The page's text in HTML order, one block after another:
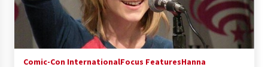
Comic-Con InternationalFocus FeaturesHanna